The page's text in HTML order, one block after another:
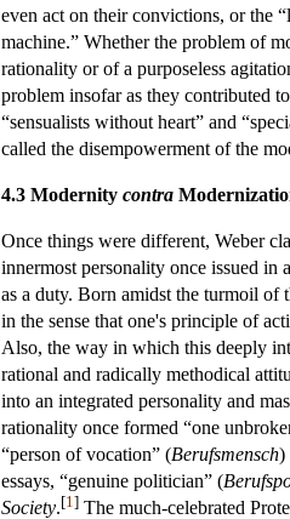
even act on their convictions, or the
machine.” Whether the problem of
rationality or of a purposeless
problem insofar as they contributed
“sensualists without heart” and
called the disempowerment of the
4.3 Modernity contra
Once things were different, Weber
innermost personality once issued
as a duty. Born amidst the turmoil of
in the sense that one's principle of
Also, the way in which this deeply
rational and radically methodical
into an integrated personality and
rationality once formed “one
“person of vocation” (Berufsmensch)
essays, “genuine politician” (
Society.[1 ] The much-celebrated